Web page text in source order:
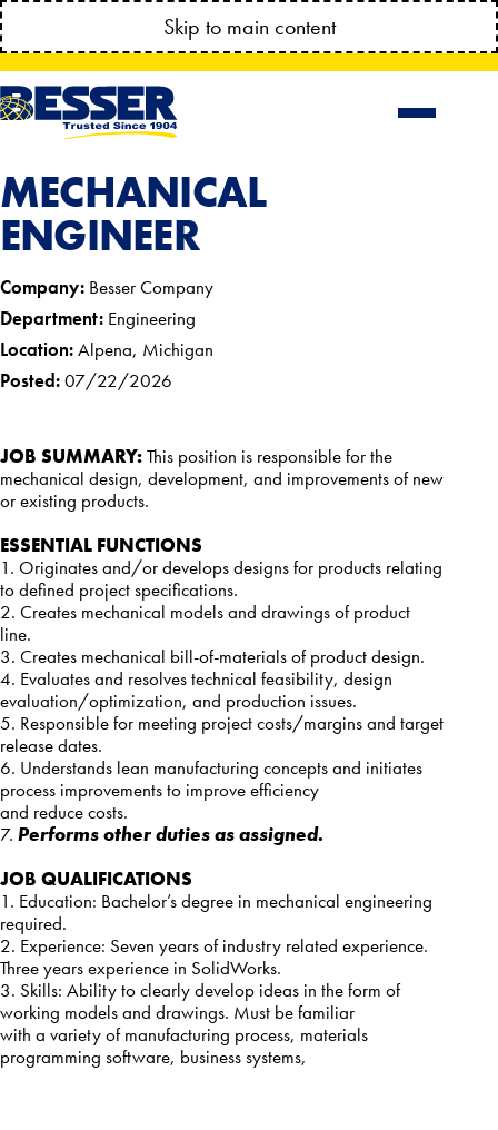
Skip to main content
MANAGE YOUR ACCOUNT ANYTIME!
CONNECT.BESSSER.COM
MECHANICAL
ENGINEER
Company: Besser Company
Department: Engineering
Location:Alpena, Michigan
Posted:07/22/2026
JOB SUMMARY:This position is responsible for the
mechanical design, development, and improvements of new
or existing products.
ESSENTIAL FUNCTIONS
1. Originates and/or develops designs for products relating
to defined project specifications.
2. Creates mechanical models and drawings of product
line.
3. Creates mechanical bill-of-materials of product design.
4. Evaluates and resolves technical feasibility, design
evaluation/optimization, and production issues.
5. Responsible for meeting project costs/margins and target
release dates.
6. Understands lean manufacturing concepts and initiates
process improvements to improve efficiency
and reduce costs.
7. Performs other duties as assigned.
JOB QUALIFICATIONS
1. Education: Bachelor’s degree in mechanical engineering
required.
2. Experience: Seven years of industry related experience.
Three years experience in SolidWorks.
3. Skills: Ability to clearly develop ideas in the form of
working models and drawings. Must be familiar
with a variety of manufacturing process, materials
programming software, business systems,